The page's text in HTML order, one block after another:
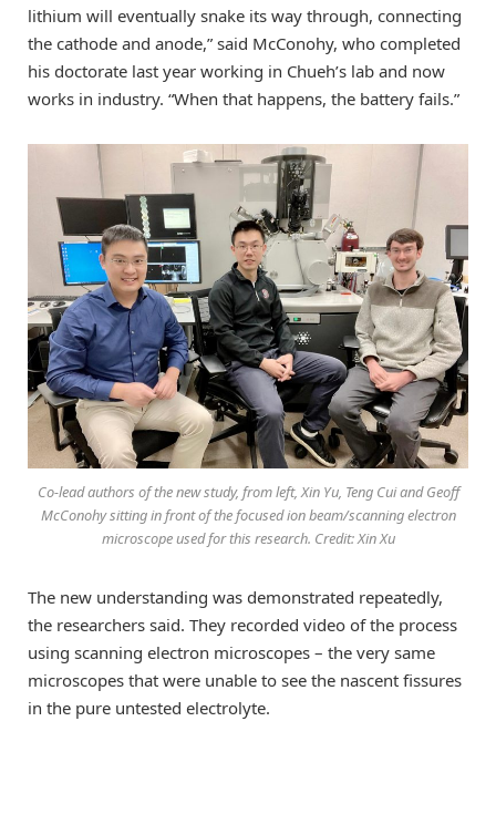
lithium will eventually snake its way through, connecting
the cathode and anode,” said McConohy, who completed
his doctorate last year working in Chueh’s lab and now
works in industry. “When that happens, the battery fails.”
Co-lead authors of the new study, from left, Xin Yu, Teng Cui and Geoff
McConohy sitting in front of the focused ion beam/scanning electron
microscope used for this research. Credit: Xin Xu
The new understanding was demonstrated repeatedly,
the researchers said. They recorded video of the process
using scanning electron microscopes – the very same
microscopes that were unable to see the nascent fissures
in the pure untested electrolyte.